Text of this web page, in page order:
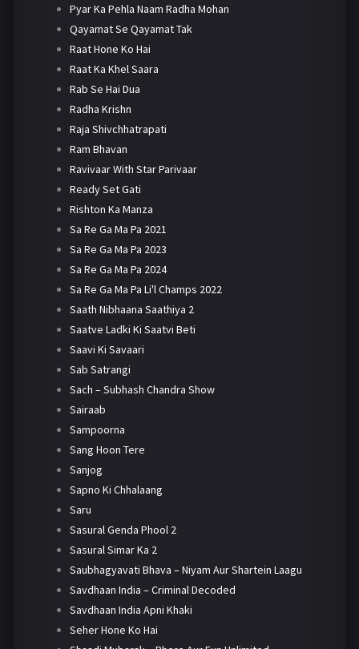
Pyar Ka Pehla Naam Radha Mohan
Qayamat Se Qayamat Tak
Raat Hone Ko Hai
Raat Ka Khel Saara
Rab Se Hai Dua
Radha Krishn
Raja Shivchhatrapati
Ram Bhavan
Ravivaar With Star Parivaar
Ready Set Gati
Rishton Ka Manza
Sa Re Ga Ma Pa 2021
Sa Re Ga Ma Pa 2023
Sa Re Ga Ma Pa 2024
Sa Re Ga Ma Pa Li'l Champs 2022
Saath Nibhaana Saathiya 2
Saatve Ladki Ki Saatvi Beti
Saavi Ki Savaari
Sab Satrangi
Sach – Subhash Chandra Show
Sairaab
Sampoorna
Sang Hoon Tere
Sanjog
Sapno Ki Chhalaang
Saru
Sasural Genda Phool 2
Sasural Simar Ka 2
Saubhagyavati Bhava – Niyam Aur Shartein Laagu
Savdhaan India – Criminal Decoded
Savdhaan India Apni Khaki
Seher Hone Ko Hai